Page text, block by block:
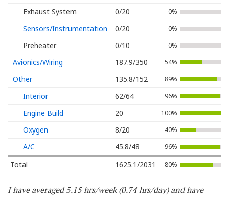
Exhaust System 0/20 0%
Sensors/Instrumentation 0/20 0%
Preheater 0/10 0%
Avionics/Wiring 187.9/350 54%
Other 135.8/152 89%
Interior 62/64 96%
Engine Build 20 100%
Oxygen 8/20 40%
A/C 45.8/48 96%
Total 1625.1/2031 80%
I have averaged 5.15 hrs/week (0.74 hrs/day) and have